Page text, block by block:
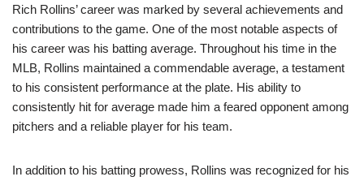
Rich Rollins’ career was marked by several achievements and
contributions to the game. One of the most notable aspects of
his career was his batting average. Throughout his time in the
MLB, Rollins maintained a commendable average, a testament
to his consistent performance at the plate. His ability to
consistently hit for average made him a feared opponent among
pitchers and a reliable player for his team.
In addition to his batting prowess, Rollins was recognized for his